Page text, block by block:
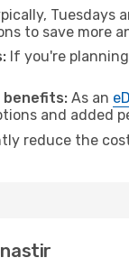
Tuesdays
to save more
If you're
benefits: As an
and added
reduce the